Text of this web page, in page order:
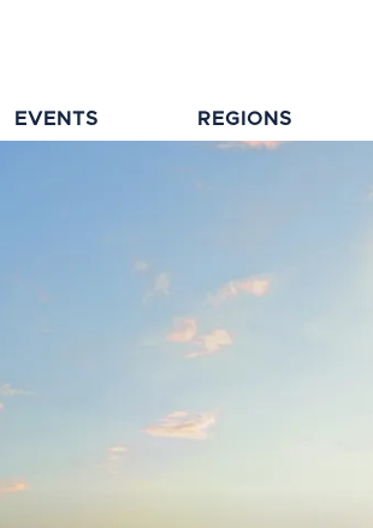
EVENTS REGIONS